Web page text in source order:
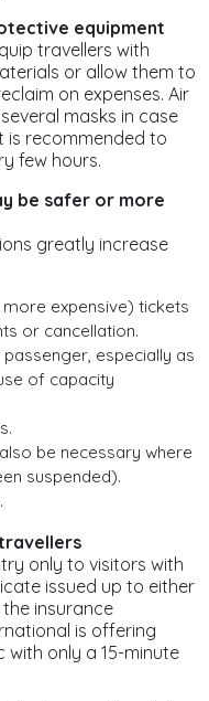
equipment
travellers with
or allow them to
on expenses. Air
masks in case
is recommended to
few hours.
be safer or more
greatly increase
expensive) tickets
or cancellation.
especially as
of capacity
be necessary where
suspended).
only to visitors with
issued up to either
the insurance
is offering
only a 15-minute